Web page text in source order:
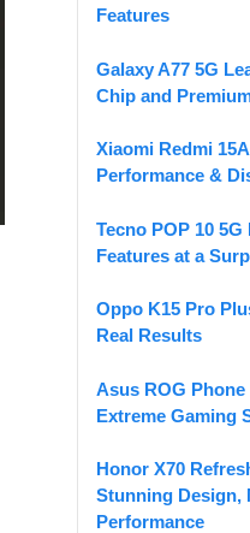
Features
Galaxy A77 5G
Chip and
Xiaomi Redmi
Performance &
Tecno POP 10
Features at a
Oppo K15 Pro
Real Results
Asus ROG
Extreme Gaming
Honor X70
Stunning Design,
Performance